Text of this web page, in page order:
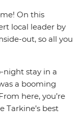
On this
local leader by
out, so all you
stay in a
a booming
here, you’re
Tarkine’s best